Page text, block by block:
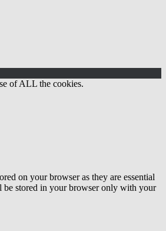
of ALL the cookies.
on your browser as they are essential
be stored in your browser only with your